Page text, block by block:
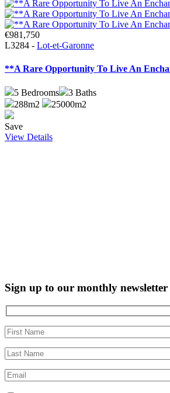
€981,750
L3284 - Lot-et-Garonne
**A Rare Opportunity To Live An
5 Bedrooms 3 Baths
288m2
25000m2
Save
View Details
Sign up to our monthly newsletter